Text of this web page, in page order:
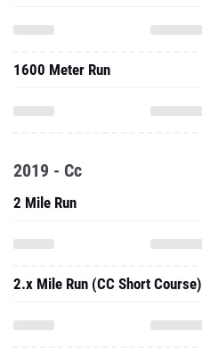
1600 Meter Run
2019 - Cc
2 Mile Run
2.x Mile Run (CC Short Course)